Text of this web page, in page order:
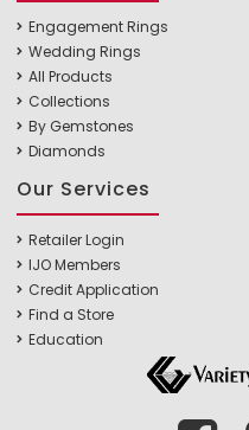
Engagement Rings
Wedding Rings
All Products
Collections
By Gemstones
Diamonds
Our Services
Retailer Login
IJO Members
Credit Application
Find a Store
Education